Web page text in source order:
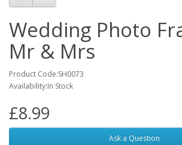
Wedding Photo
Mr & Mrs
Product Code:SH0073
Availability:In Stock
£8.99
Ask a Question